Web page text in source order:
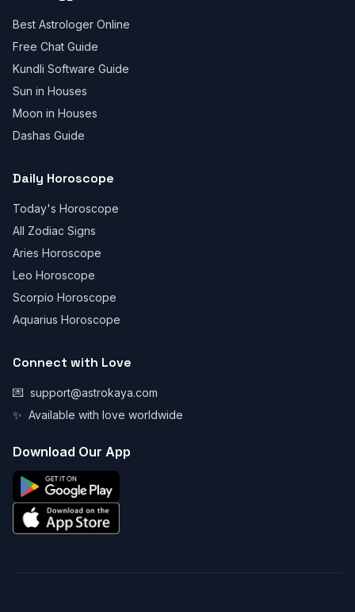
Best Astrologer Online
Free Chat Guide
Kundli Software Guide
Sun in Houses
Moon in Houses
Dashas Guide
Daily Horoscope
Today's Horoscope
All Zodiac Signs
Aries Horoscope
Leo Horoscope
Scorpio Horoscope
Aquarius Horoscope
Connect with Love
💌 support@astrokaya.com
✨ Available with love worldwide
Download Our App